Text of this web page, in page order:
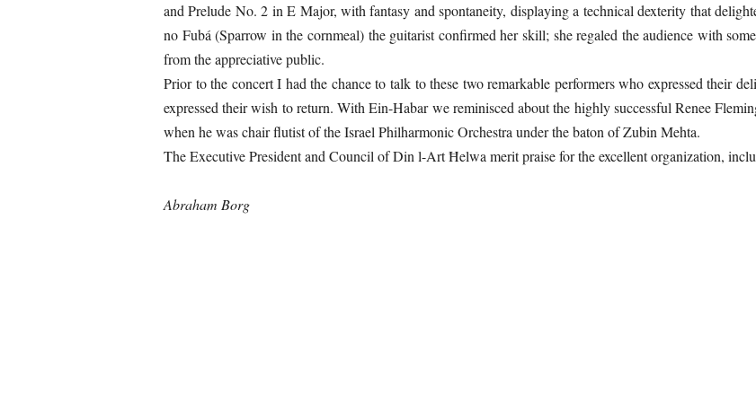
and Prelude No. 2 in E Major, with fantasy and spontaneity, displaying a technical dexterity that
no Fubá (Sparrow in the cornmeal) the guitarist confirmed her skill; she regaled the audience with
from the appreciative public.
Prior to the concert I had the chance to talk to these two remarkable performers who expressed their
expressed their wish to return. With Ein-Habar we reminisced about the highly successful Renee
when he was chair flutist of the Israel Philharmonic Orchestra under the baton of Zubin Mehta.
The Executive President and Council of Din l-Art Ħelwa merit praise for the excellent organization,
Abraham Borg